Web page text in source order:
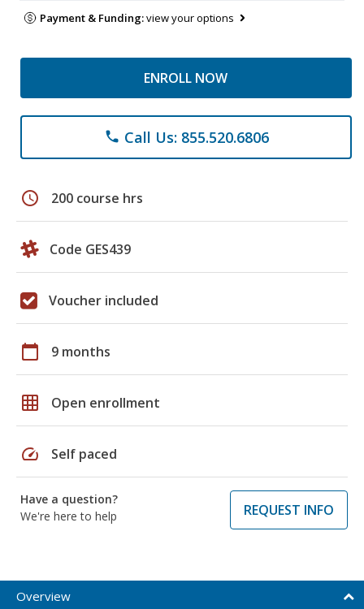
Payment & Funding:view your options
ENROLL NOW
phone Call Us: 855.520.6806
schedule 200 course hrs
Code GES439
Voucher included
calendar_today 9 months
grid_on Open enrollment
speed Self paced
Have a question?
We're here to help
REQUEST INFO
Overview